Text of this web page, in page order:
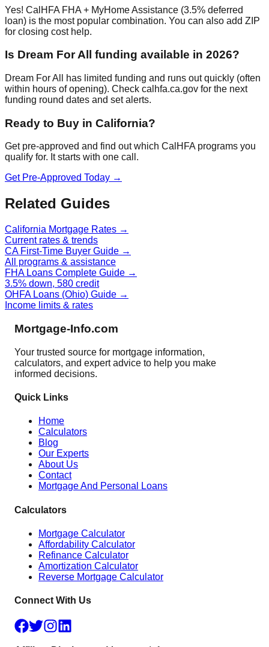
Yes! CalHFA FHA + MyHome Assistance (3.5% deferred
loan) is the most popular combination. You can also add ZIP
for closing cost help.
Is Dream For All funding available in 2026?
Dream For All has limited funding and runs out quickly (often
within hours of opening). Check calhfa.ca.gov for the next
funding round dates and set alerts.
Ready to Buy in California?
Get pre-approved and find out which CalHFA programs you
qualify for. It starts with one call.
Get Pre-Approved Today →
Related Guides
California Mortgage Rates →
Current rates & trends
CA First-Time Buyer Guide →
All programs & assistance
FHA Loans Complete Guide →
3.5% down, 580 credit
OHFA Loans (Ohio) Guide →
Income limits & rates
Mortgage-Info.com
Your trusted source for mortgage information,
calculators, and expert advice to help you make
informed decisions.
Quick Links
Home
Calculators
Blog
Our Experts
About Us
Contact
Mortgage And Personal Loans
Calculators
Mortgage Calculator
Affordability Calculator
Refinance Calculator
Amortization Calculator
Reverse Mortgage Calculator
Connect With Us